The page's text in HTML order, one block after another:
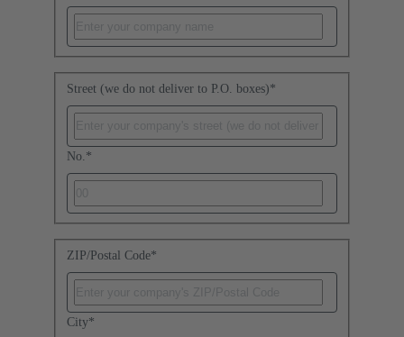
Street (we do not deliver to P.O. boxes)*
No. *
ZIP/Postal Code*
City*